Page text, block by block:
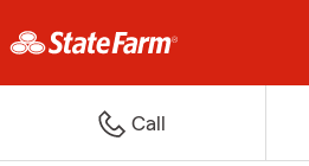
Call